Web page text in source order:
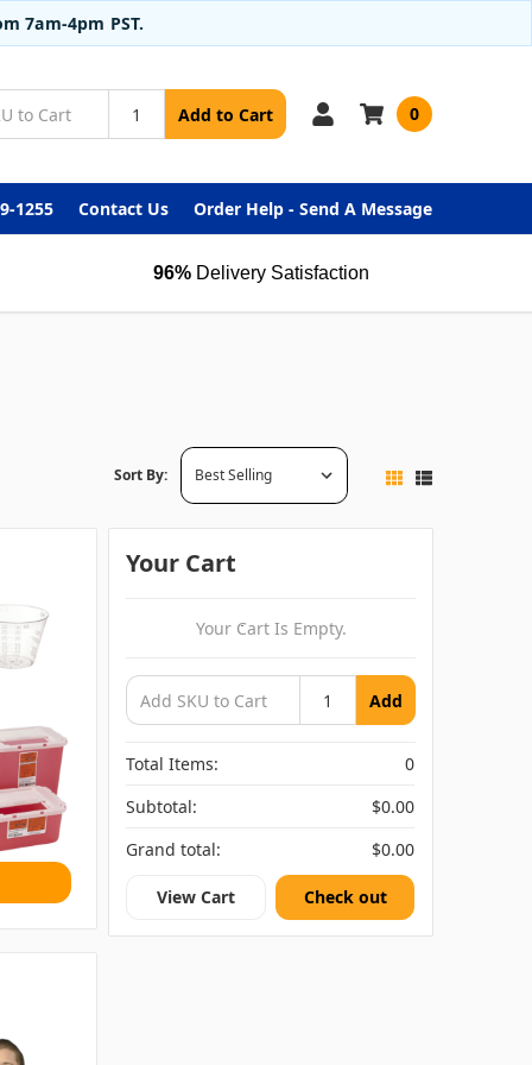
7am-4pm PST.
Add to Cart 0
1255 Contact Us Order Help - Send A Message
96% Delivery Satisfaction
Sort By:
Your Cart
Your Cart Is Empty.
Add
Total Items:
0
Subtotal:
$0.00
Grand total:
$0.00
View Cart Check out